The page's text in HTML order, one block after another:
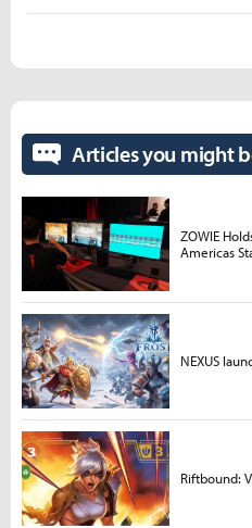
Articles you might
ZOWIE
Americas
NEXUS
Riftbound: